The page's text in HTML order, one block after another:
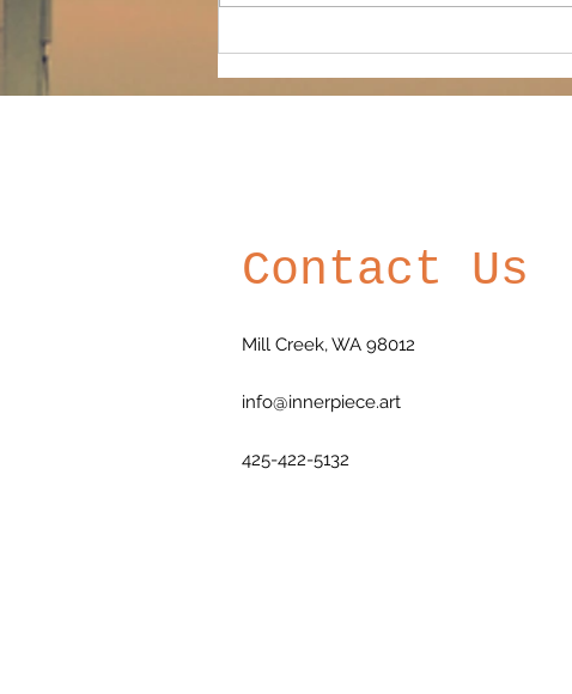
founding board...
Contact Us
Mill Creek, WA 98012
info@innerpiece.art
425-422-5132